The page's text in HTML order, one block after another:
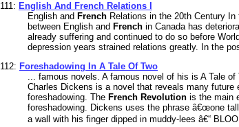
111: English And French Relations I
English and French Relations in the 20th Century
between English and French in Canada has
already suffering and continued to do so before
depression years strained relations greatly. In the
112: Foreshadowing In A Tale Of Two
... famous novels. A famous novel of his is A Tale
Charles Dickens is a novel that reveals many future
foreshadowing. The French Revolution is the main
foreshadowing. Dickens uses the phrase â€œone
a wall with his finger dipped in muddy-lees â€“